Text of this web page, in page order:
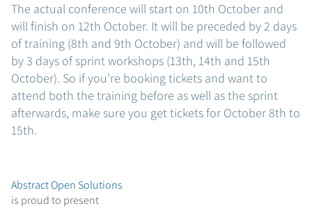
The actual conference will start on 10th October and
will finish on 12th October. It will be preceded by 2 days
of training (8th and 9th October) and will be followed
by 3 days of sprint workshops (13th, 14th and 15th
October). So if you're booking tickets and want to
attend both the training before as well as the sprint
afterwards, make sure you get tickets for October 8th to
15th.
Abstract Open Solutions
is proud to present